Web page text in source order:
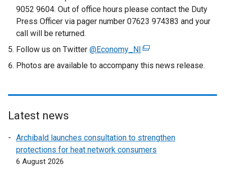
e
n
i
a
e
n
d
9052 9604. Out of office hours please contact the Duty
Press Officer via pager number 07623 974383 and your
call will be returned.
Follow us on Twitter @Economy_NI (
e
e
a
l
Photos are available to accompany this news release.
Latest news
Archibald launches consultation to strengthen
protections for heat network consumers
6 August 2026